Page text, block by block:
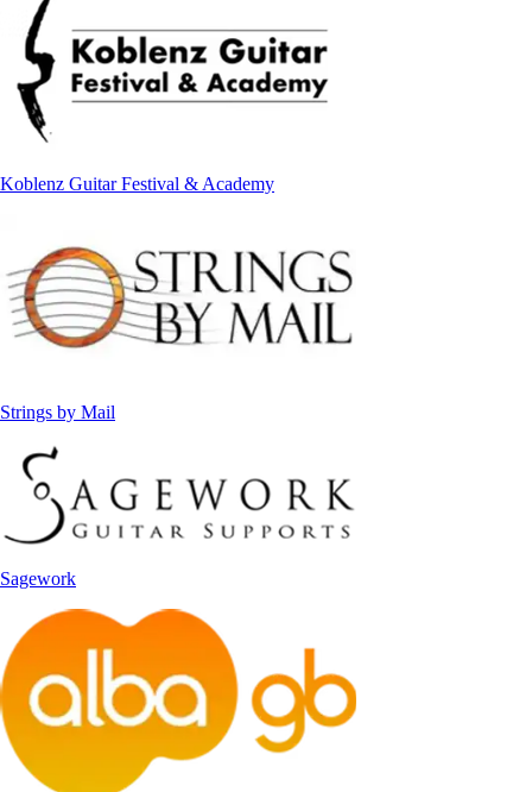
Koblenz Guitar Festival & Academy
Strings by Mail
Sagework